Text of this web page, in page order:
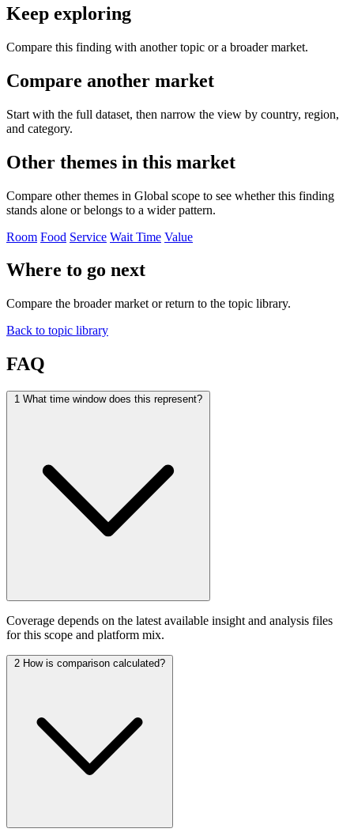
Keep exploring
Compare this finding with another topic or a broader market.
Compare another market
Start with the full dataset, then narrow the view by country, region,
and category.
Other themes in this market
Compare other themes in Global scope to see whether this finding
stands alone or belongs to a wider pattern.
Room Food Service Wait Time Value
Where to go next
Compare the broader market or return to the topic library.
Back to topic library
FAQ
1 What time window does this represent?
Coverage depends on the latest available insight and analysis files
for this scope and platform mix.
2 How is comparison calculated?